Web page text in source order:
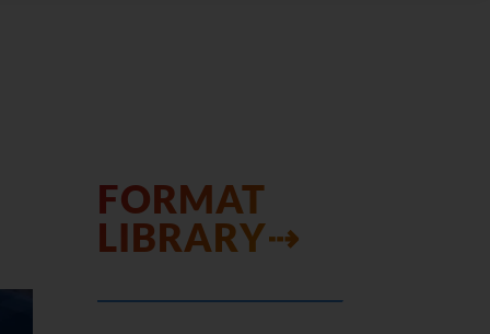
FORMAT
LIBRARY⇢